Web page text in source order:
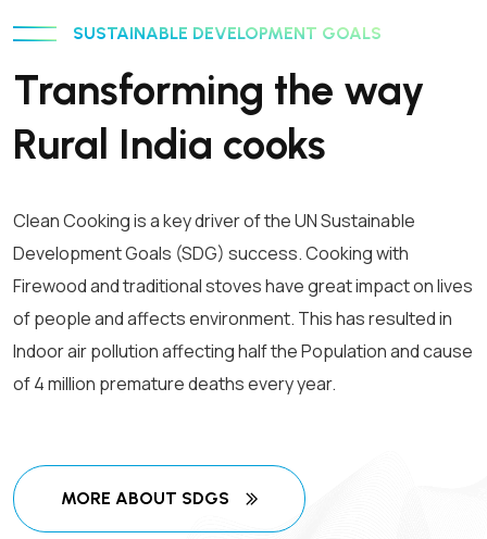
SUSTAINABLE DEVELOPMENT GOALS
Transforming the way
Rural India cooks
Clean Cooking is a key driver of the UN Sustainable
Development Goals (SDG) success. Cooking with
Firewood and traditional stoves have great impact on lives
of people and affects environment. This has resulted in
Indoor air pollution affecting half the Population and cause
of 4 million premature deaths every year.
MORE ABOUT SDGS